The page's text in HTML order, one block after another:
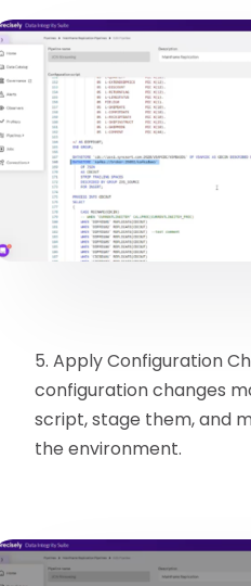
5. Apply Configuration
configuration changes
script, stage them, and
the environment.